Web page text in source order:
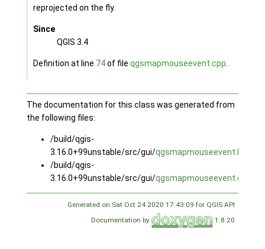
reprojected on the fly.
Since
QGIS 3.4
Definition at line 74of file qgsmapmouseevent.cpp
The documentation for this class was generated from
the following files:
/build/qgis-
3.16.0+99unstable/src/gui/qgsmapmouseevent.h
/build/qgis-
3.16.0+99unstable/src/gui/qgsmapmouseevent.cpp
Generated on Sat Oct 24 2020 17:43:09 for QGIS API
Documentation by
1.8.20